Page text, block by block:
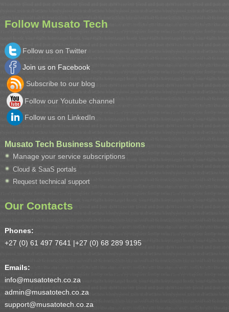
Follow Musato Tech
Follow us on Twitter
Join us on Facebook
Subscribe to our blog
Follow our Youtube channel
Follow us on LinkedIn
Musato Tech Business Subcriptions
Manage your service subscriptions
Cloud & SaaS portals
Request technical support
Our Contacts
Phones:
+27 (0) 61 497 7641 |+27 (0) 68 289 9195
Emails:
info@musatotech.co.za
admin@musatotech.co.za
support@musatotech.co.za